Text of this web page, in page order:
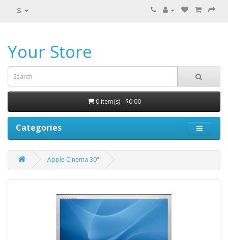
$
Your Store
0 item(s) - $0.00
Categories
Apple Cinema 30"